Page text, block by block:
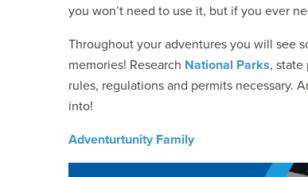
you won’t need to use it, but if you ever
Throughout your adventures you will see
memories! Research National Parks, state
rules, regulations and permits necessary.
into!
Adventurtunity Family